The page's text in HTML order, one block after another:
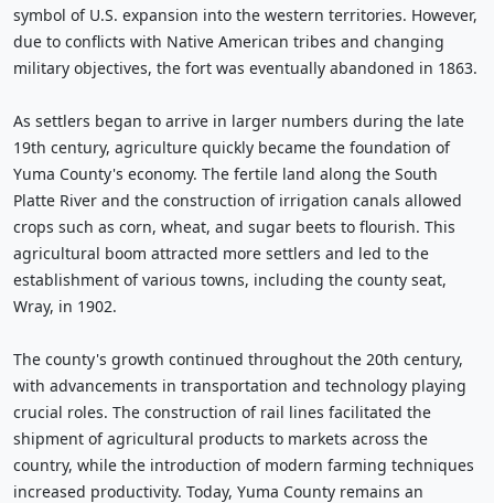
symbol of U.S. expansion into the western territories. However,
due to conflicts with Native American tribes and changing
military objectives, the fort was eventually abandoned in 1863.
As settlers began to arrive in larger numbers during the late
19th century, agriculture quickly became the foundation of
Yuma County's economy. The fertile land along the South
Platte River and the construction of irrigation canals allowed
crops such as corn, wheat, and sugar beets to flourish. This
agricultural boom attracted more settlers and led to the
establishment of various towns, including the county seat,
Wray, in 1902.
The county's growth continued throughout the 20th century,
with advancements in transportation and technology playing
crucial roles. The construction of rail lines facilitated the
shipment of agricultural products to markets across the
country, while the introduction of modern farming techniques
increased productivity. Today, Yuma County remains an